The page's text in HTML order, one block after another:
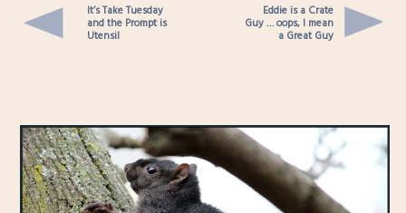
It’s Take Tuesday
and the Prompt is
Utensil
Eddie is a Crate
Guy … oops, I mean
a Great Guy